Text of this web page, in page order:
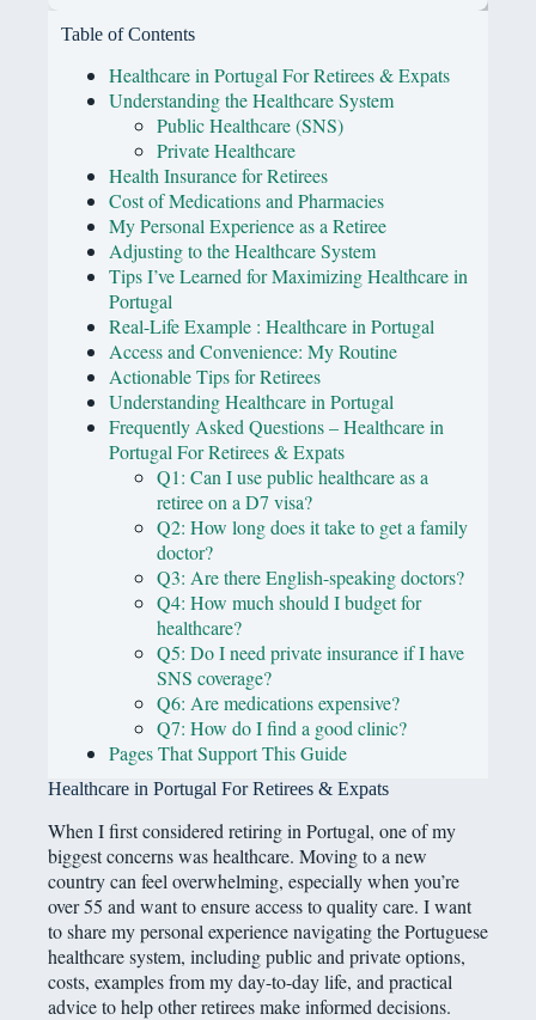
Table of Contents
Healthcare in Portugal For Retirees & Expats
Understanding the Healthcare System
Public Healthcare (SNS)
Private Healthcare
Health Insurance for Retirees
Cost of Medications and Pharmacies
My Personal Experience as a Retiree
Adjusting to the Healthcare System
Tips I’ve Learned for Maximizing Healthcare in
Portugal
Real-Life Example : Healthcare in Portugal
Access and Convenience: My Routine
Actionable Tips for Retirees
Understanding Healthcare in Portugal
Frequently Asked Questions – Healthcare in
Portugal For Retirees & Expats
Q1: Can I use public healthcare as a
retiree on a D7 visa?
Q2: How long does it take to get a family
doctor?
Q3: Are there English-speaking doctors?
Q4: How much should I budget for
healthcare?
Q5: Do I need private insurance if I have
SNS coverage?
Q6: Are medications expensive?
Q7: How do I find a good clinic?
Pages That Support This Guide
Healthcare in Portugal For Retirees & Expats
When I first considered retiring in Portugal, one of my
biggest concerns was healthcare. Moving to a new
country can feel overwhelming, especially when you’re
over 55 and want to ensure access to quality care. I want
to share my personal experience navigating the Portuguese
healthcare system, including public and private options,
costs, examples from my day-to-day life, and practical
advice to help other retirees make informed decisions.